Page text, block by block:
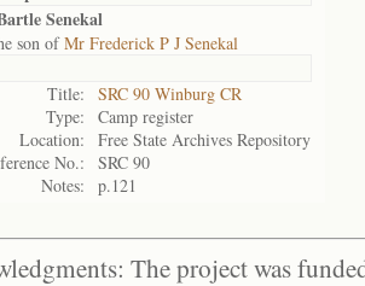
Senekal
son ofMr Frederick P J Senekal
Title:
SRC 90 Winburg CR
Type:
Camp register
Location:
Free State Archives Repository
No.:
SRC 90
Notes:
p.121
The project was